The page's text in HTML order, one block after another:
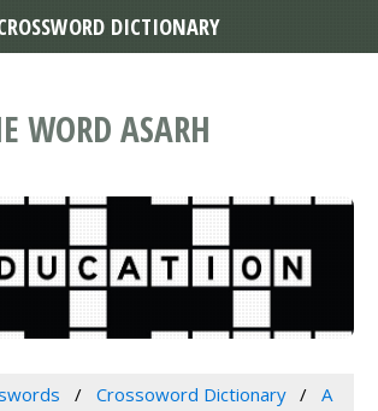
WORD ASARH
Crossoword Dictionary
A
DICTIONARY